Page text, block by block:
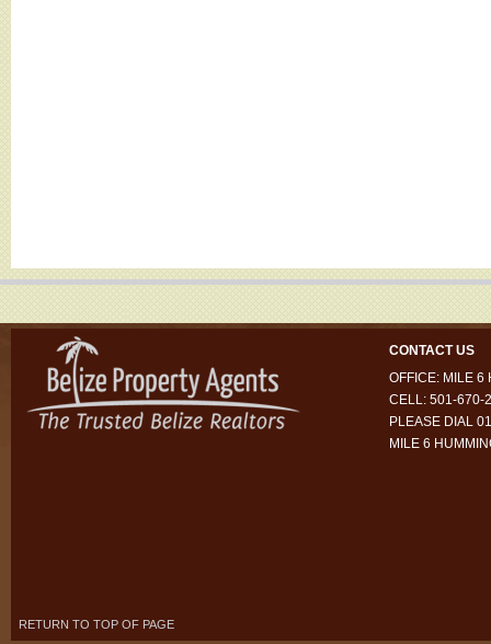
CONTACT US
OFFICE: MILE 6
CELL: 501-670-
PLEASE DIAL
MILE 6
RETURN TO TOP OF PAGE